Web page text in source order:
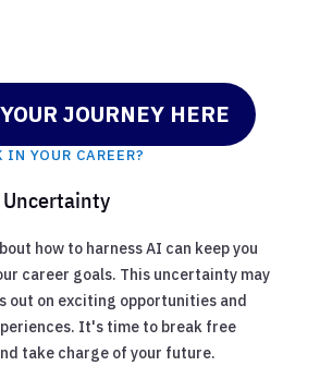
JOURNEY HERE
YOUR CAREER?
how to harness AI can keep you
career goals. This uncertainty may
out on exciting opportunities and
It's time to break free
take charge of your future.